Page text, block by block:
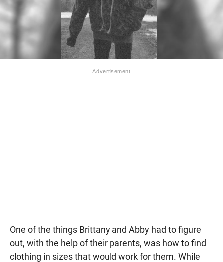
One of the things Brittany and Abby had to figure
out, with the help of their parents, was how to find
clothing in sizes that would work for them. While